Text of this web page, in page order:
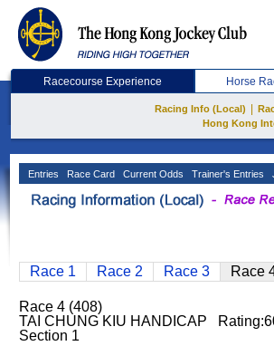
Racecourse Experience Horse
Racing Info (Local)
Hong Kong
Entries Race Card Current Odds Trainer's Entries
Race 1 Race 2 Race 3 Race
Race 4 (408)
TAI CHUNG KIU HANDICAP
Section 1